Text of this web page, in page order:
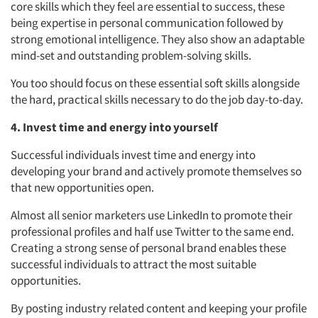
core skills which they feel are essential to success, these
being expertise in personal communication followed by
strong emotional intelligence. They also show an adaptable
mind-set and outstanding problem-solving skills.
You too should focus on these essential soft skills alongside
the hard, practical skills necessary to do the job day-to-day.
4. Invest time and energy into yourself
Successful individuals invest time and energy into
developing your brand and actively promote themselves so
that new opportunities open.
Almost all senior marketers use LinkedIn to promote their
professional profiles and half use Twitter to the same end.
Creating a strong sense of personal brand enables these
successful individuals to attract the most suitable
opportunities.
By posting industry related content and keeping your profile